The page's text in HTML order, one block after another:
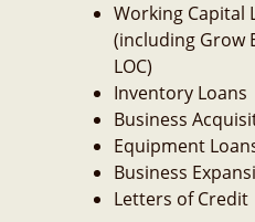
Working Capital
(including Grow
LOC)
Inventory Loans
Business
Equipment
Business
Letters of Credit